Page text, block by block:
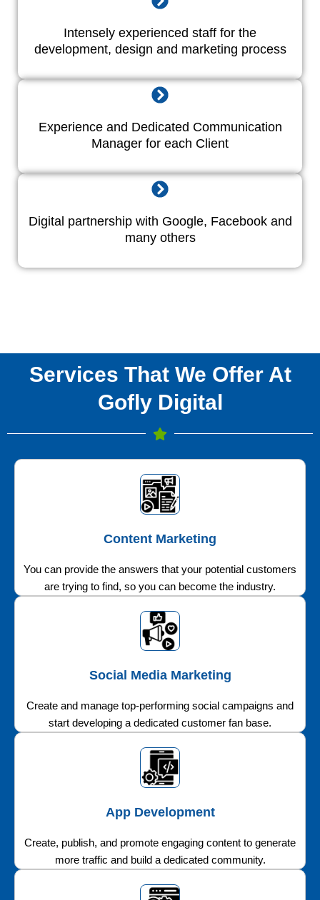
Intensely experienced staff for the
development, design and marketing process
Experience and Dedicated Communication
Manager for each Client
Digital partnership with Google, Facebook and
many others
Services That We Offer At
Gofly Digital
Content Marketing
You can provide the answers that your potential customers
are trying to find, so you can become the industry.
Social Media Marketing
Create and manage top-performing social campaigns and
start developing a dedicated customer fan base.
App Development
Create, publish, and promote engaging content to generate
more traffic and build a dedicated community.